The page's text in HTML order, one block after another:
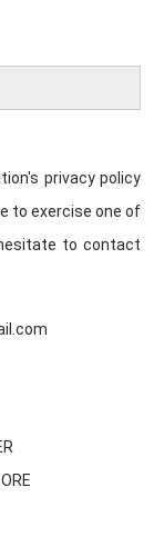
privacy policy
to exercise one of
to contact